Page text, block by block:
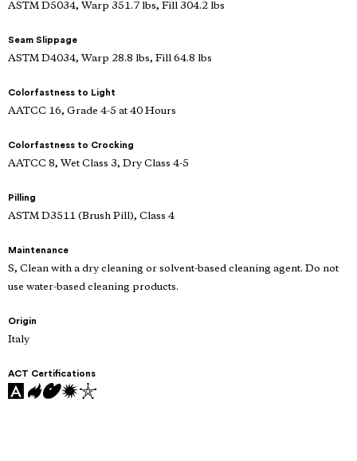
ASTM D5034, Warp 351.7 lbs, Fill 304.2 lbs
Seam Slippage
ASTM D4034, Warp 28.8 lbs, Fill 64.8 lbs
Colorfastness to Light
AATCC 16, Grade 4-5 at 40 Hours
Colorfastness to Crocking
AATCC 8, Wet Class 3, Dry Class 4-5
Pilling
ASTM D3511 (Brush Pill), Class 4
Maintenance
S, Clean with a dry cleaning or solvent-based cleaning agent. Do not
use water-based cleaning products.
Origin
Italy
ACT Certifications